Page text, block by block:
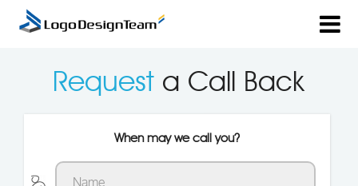
Request a Call Back
When may we call you?